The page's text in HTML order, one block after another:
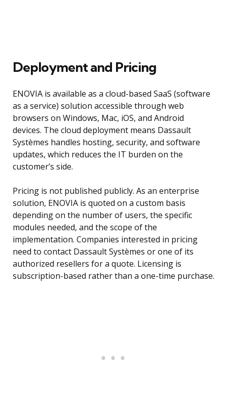
Deployment and Pricing
ENOVIA is available as a cloud-based SaaS (software
as a service) solution accessible through web
browsers on Windows, Mac, iOS, and Android
devices. The cloud deployment means Dassault
Systèmes handles hosting, security, and software
updates, which reduces the IT burden on the
customer’s side.
Pricing is not published publicly. As an enterprise
solution, ENOVIA is quoted on a custom basis
depending on the number of users, the specific
modules needed, and the scope of the
implementation. Companies interested in pricing
need to contact Dassault Systèmes or one of its
authorized resellers for a quote. Licensing is
subscription-based rather than a one-time purchase.